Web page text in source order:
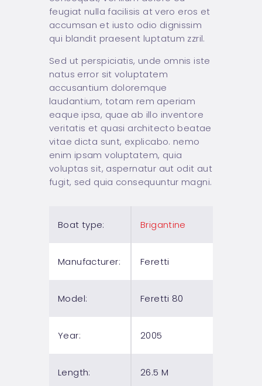
feugiat nulla facilisis at vero eros et
accumsan et iusto odio dignissim
qui blandit praesent luptatum zzril.
Sed ut perspiciatis, unde omnis iste
natus error sit voluptatem
accusantium doloremque
laudantium, totam rem aperiam
eaque ipsa, quae ab illo inventore
veritatis et quasi architecto beatae
vitae dicta sunt, explicabo. nemo
enim ipsam voluptatem, quia
voluptas sit, aspernatur aut odit aut
fugit, sed quia consequuntur magni.
Boat type: Brigantine
Manufacturer: Feretti
Model: Feretti 80
Year: 2005
Length: 26.5 M